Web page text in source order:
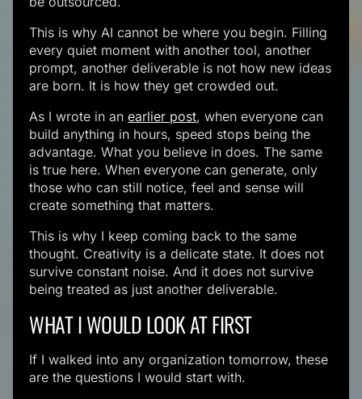
This is why AI cannot be where you begin. Filling
every quiet moment with another tool, another
prompt, another deliverable is not how new ideas
are born. It is how they get crowded out.
As I wrote in anearlier post, when everyone can
build anything in hours, speed stops being the
advantage. What you believe in does. The same
is true here. When everyone can generate, only
those who can still notice, feel and sense will
create something that matters.
This is why I keep coming back to the same
thought. Creativity is a delicate state. It does not
survive constant noise. And it does not survive
being treated as just another deliverable.
WHAT I WOULD LOOK AT FIRST
If I walked into any organization tomorrow, these
are the questions I would start with.